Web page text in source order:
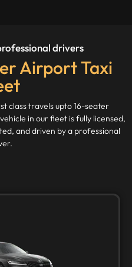
drivers
Airport Taxi
class travels upto 16-seater
in our fleet is fully licensed,
and driven by a professional